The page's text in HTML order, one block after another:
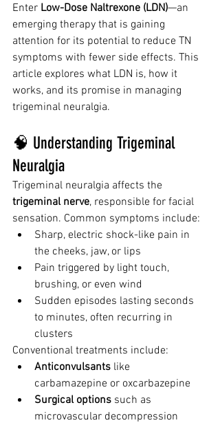
Enter Low-Dose Naltrexone (LDN)—an
emerging therapy that is gaining
attention for its potential to reduce TN
symptoms with fewer side effects. This
article explores what LDN is, how it
works, and its promise in managing
trigeminal neuralgia.
🧠 Understanding Trigeminal
Neuralgia
Trigeminal neuralgia affects the
trigeminal nerve, responsible for facial
sensation. Common symptoms include:
Sharp, electric shock-like pain in
the cheeks, jaw, or lips
Pain triggered by light touch,
brushing, or even wind
Sudden episodes lasting seconds
to minutes, often recurring in
clusters
Conventional treatments include:
Anticonvulsants like
carbamazepine or oxcarbazepine
Surgical options such as
microvascular decompression